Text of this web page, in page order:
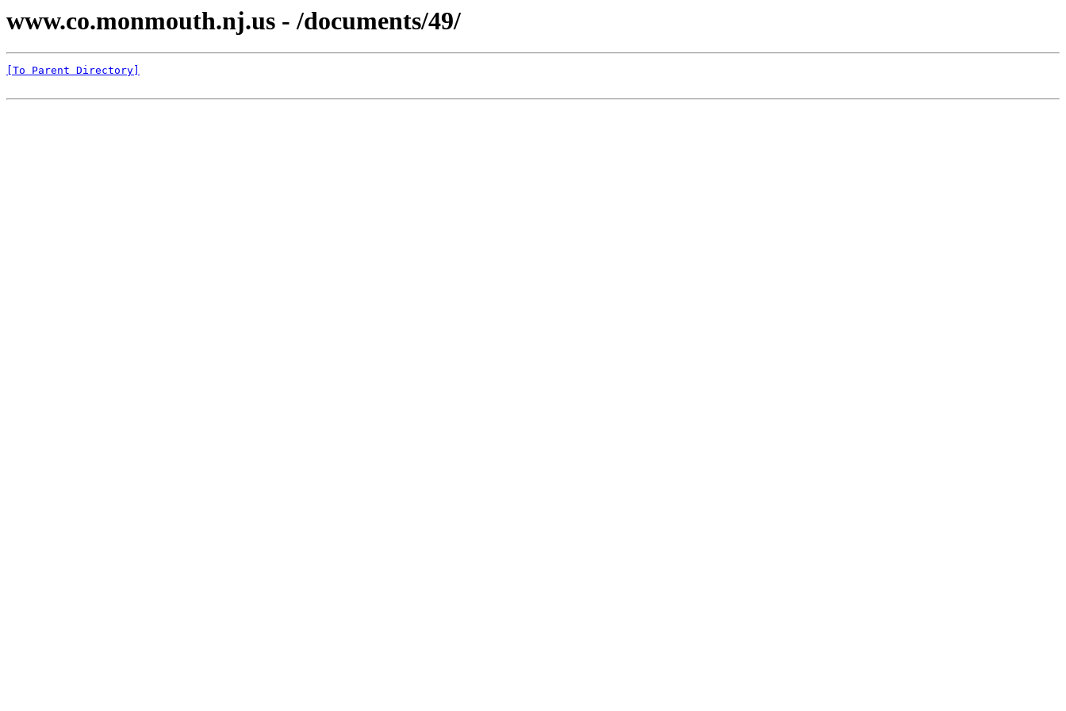
www.co.monmouth.nj.us - /documents/49/
[To Parent Directory]